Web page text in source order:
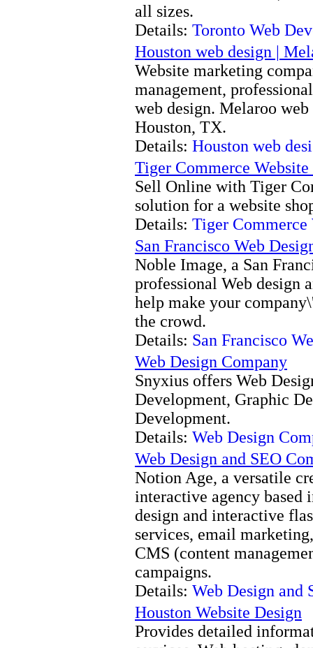
all sizes.
Details: Toronto Web
Houston web design |
Website marketing
management,
web design. Melaroo
Houston, TX.
Details: Houston web
Tiger Commerce Website
Sell Online with Tiger
solution for a website
Details: Tiger Commerce
San Francisco Web
Noble Image, a San
professional Web design
help make your
the crowd.
Details: San Francisco
Web Design Company
Snyxius offers Web
Development, Graphic
Development.
Details: Web Design
Web Design and SEO
Notion Age, a versatile
interactive agency based
design and interactive
services, email
CMS (content
campaigns.
Details: Web Design and
Houston Website Design
Provides detailed